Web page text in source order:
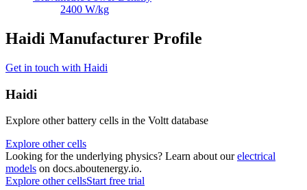
2400 W/kg
Haidi Manufacturer Profile
Get in touch with Haidi
Haidi
Explore other battery cells in the Voltt database
Explore other cells
Looking for the underlying physics? Learn about our electrical
models on docs.aboutenergy.io.
Explore other cellsStart free trial